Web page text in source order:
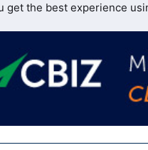
get the best experience